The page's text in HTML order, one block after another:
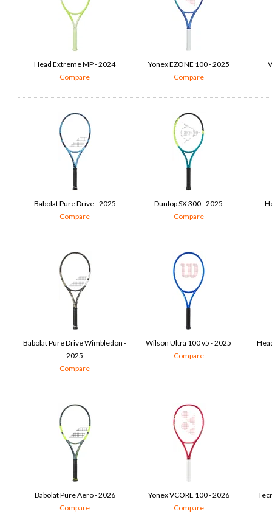
Head Extreme MP - 2024
Compare
Yonex EZONE 100 - 2025
Compare
Babolat Pure Drive - 2025
Compare
Dunlop SX 300 - 2025
Compare
Babolat Pure Drive Wimbledon -
2025
Compare
Wilson Ultra 100 v5 - 2025
Compare
Babolat Pure Aero - 2026
Compare
Yonex VCORE 100 - 2026
Compare